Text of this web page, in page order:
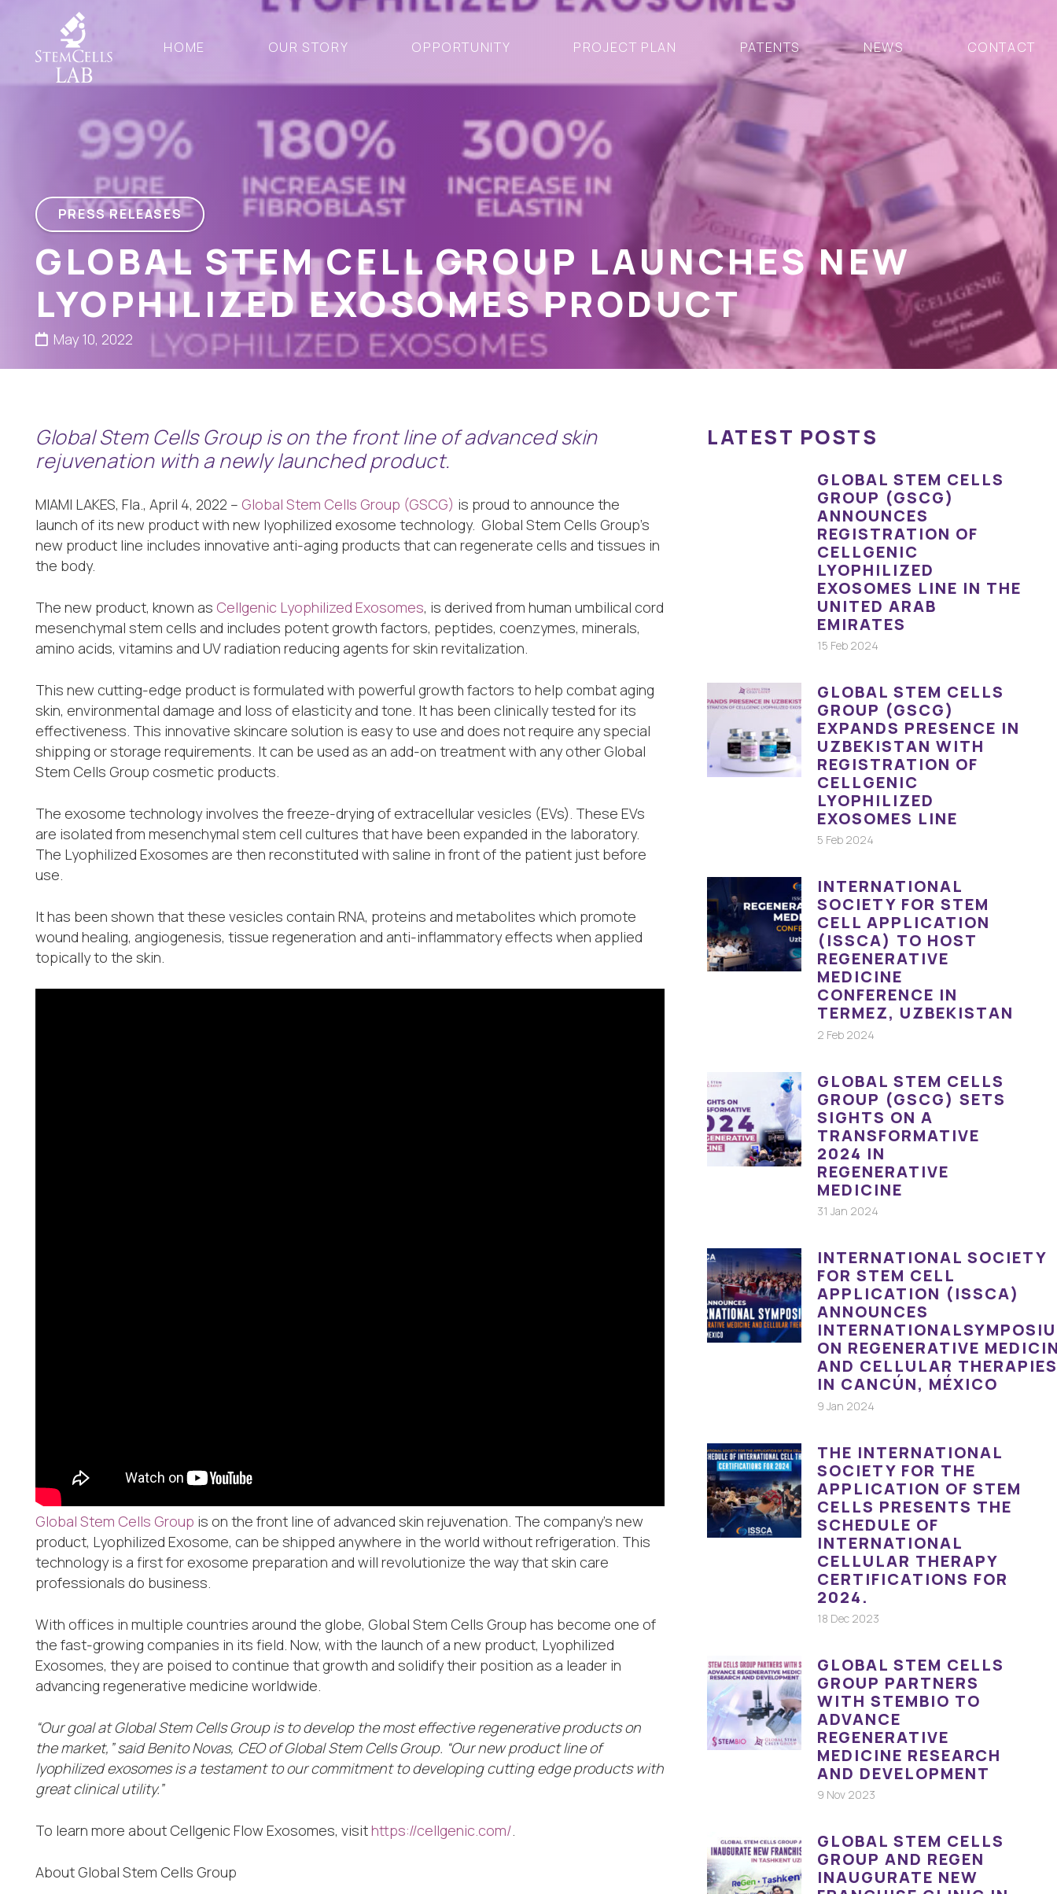
HOME OUR STORY OPPORTUNITY PROJECT PLAN PATENTS NEWS CONTACT
PRESS RELEASES
GLOBAL STEM CELL GROUP LAUNCHES NEW
LYOPHILIZED EXOSOMES PRODUCT
May 10, 2022
Global Stem Cells Group is on the front line of advanced skin
rejuvenation with a newly launched product.
MIAMI LAKES, Fla., April 4, 2022 – Global Stem Cells Group (GSCG) is proud to announce the
launch of its new product with new lyophilized exosome technology. Global Stem Cells Group’s
new product line includes innovative anti-aging products that can regenerate cells and tissues in
the body.
The new product, known as Cellgenic Lyophilized Exosomes, is derived from human umbilical cord
mesenchymal stem cells and includes potent growth factors, peptides, coenzymes, minerals,
amino acids, vitamins and UV radiation reducing agents for skin revitalization.
This new cutting-edge product is formulated with powerful growth factors to help combat aging
skin, environmental damage and loss of elasticity and tone. It has been clinically tested for its
effectiveness. This innovative skincare solution is easy to use and does not require any special
shipping or storage requirements. It can be used as an add-on treatment with any other Global
Stem Cells Group cosmetic products.
The exosome technology involves the freeze-drying of extracellular vesicles (EVs). These EVs
are isolated from mesenchymal stem cell cultures that have been expanded in the laboratory.
The Lyophilized Exosomes are then reconstituted with saline in front of the patient just before
use.
It has been shown that these vesicles contain RNA, proteins and metabolites which promote
wound healing, angiogenesis, tissue regeneration and anti-inflammatory effects when applied
topically to the skin.
Global Stem Cells Group is on the front line of advanced skin rejuvenation. The company’s new
product, Lyophilized Exosome, can be shipped anywhere in the world without refrigeration. This
technology is a first for exosome preparation and will revolutionize the way that skin care
professionals do business.
With offices in multiple countries around the globe, Global Stem Cells Group has become one of
the fast-growing companies in its field. Now, with the launch of a new product, Lyophilized
Exosomes, they are poised to continue that growth and solidify their position as a leader in
advancing regenerative medicine worldwide.
“Our goal at Global Stem Cells Group is to develop the most effective regenerative products on
the market,” said Benito Novas, CEO of Global Stem Cells Group. “Our new product line of
lyophilized exosomes is a testament to our commitment to developing cutting edge products with
great clinical utility.”
To learn more about Cellgenic Flow Exosomes, visithttps://cellgenic.com/
About Global Stem Cells Group
LATEST POSTS
GLOBAL STEM CELLS
GROUP (GSCG)
ANNOUNCES
REGISTRATION OF
CELLGENIC
LYOPHILIZED
EXOSOMES LINE IN THE
UNITED ARAB
EMIRATES
15 Feb 2024
GLOBAL STEM CELLS
GROUP (GSCG)
EXPANDS PRESENCE IN
UZBEKISTAN WITH
REGISTRATION OF
CELLGENIC
LYOPHILIZED
EXOSOMES LINE
5 Feb 2024
INTERNATIONAL
SOCIETY FOR STEM
CELL APPLICATION
(ISSCA) TO HOST
REGENERATIVE
MEDICINE
CONFERENCE IN
TERMEZ, UZBEKISTAN
2 Feb 2024
GLOBAL STEM CELLS
GROUP (GSCG) SETS
SIGHTS ON A
TRANSFORMATIVE
2024 IN
REGENERATIVE
MEDICINE
31 Jan 2024
INTERNATIONAL SOCIETY
FOR STEM CELL
APPLICATION (ISSCA)
ANNOUNCES
ON REGENERATIVE
AND CELLULAR THERAPIES
IN CANCÚN, MÉXICO
9 Jan 2024
THE INTERNATIONAL
SOCIETY FOR THE
APPLICATION OF STEM
CELLS PRESENTS THE
SCHEDULE OF
INTERNATIONAL
CELLULAR THERAPY
CERTIFICATIONS FOR
2024.
18 Dec 2023
GLOBAL STEM CELLS
GROUP PARTNERS
WITH STEMBIO TO
ADVANCE
REGENERATIVE
MEDICINE RESEARCH
AND DEVELOPMENT
9 Nov 2023
GLOBAL STEM CELLS
GROUP AND REGEN
INAUGURATE NEW